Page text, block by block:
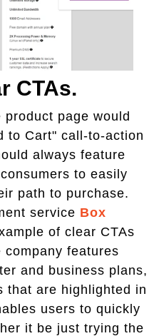
CTAs.
page would
to Cart" call-to-action
always feature
to easily
path to purchase.
service Box
of clear CTAs
features
and business plans,
that are highlighted in
users to quickly
it be just trying the